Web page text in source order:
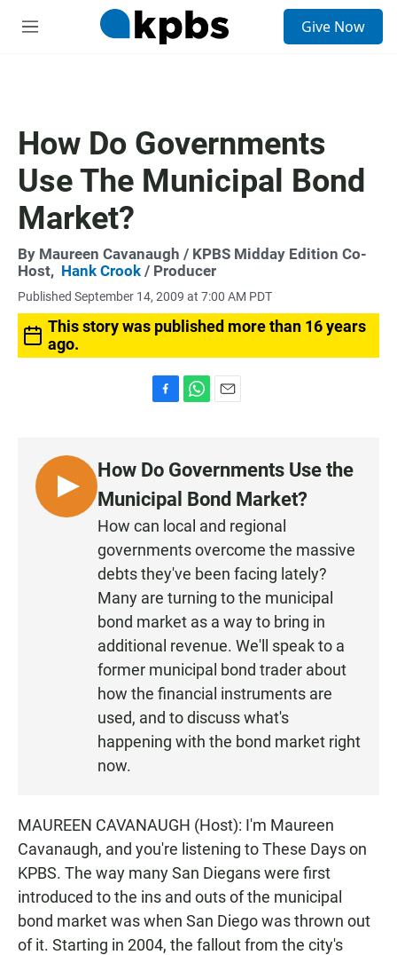
M
Give Now
How Do Governments
Use The Municipal Bond
Market?
By Maureen Cavanaugh / KPBS Midday Edition Co-
Host, Hank Crook / Producer
Published September 14, 2009 at 7:00 AM PDT
This story was published more than 16 years
ago.
b
o
o
k
s
A
p
p
l
L
I
How Do Governments Use the
Municipal Bond Market?
How can local and regional
governments overcome the massive
debts they've been facing lately?
Many are turning to the municipal
bond market as a way to bring in
additional revenue. We'll speak to a
former municipal bond trader about
how the financial instruments are
used, and to discuss what's
happening with the bond market right
now.
MAUREEN CAVANAUGH (Host): I'm Maureen
Cavanaugh, and you're listening to These Days on
KPBS. The way many San Diegans were first
introduced to the ins and outs of the municipal
bond market was when San Diego was thrown out
of it. Starting in 2004, the fallout from the city's